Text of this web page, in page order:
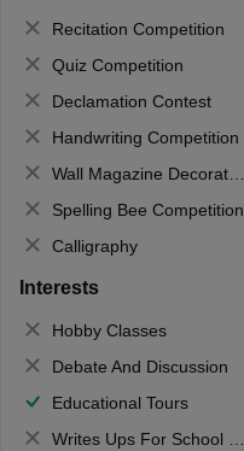
Recitation Competition
Quiz Competition
Declamation Contest
Handwriting Competition
Wall Magazine Decoration
Spelling Bee Competition
Calligraphy
Interests
Hobby Classes
Debate And Discussion
Educational Tours
Writes Ups For School Magazine